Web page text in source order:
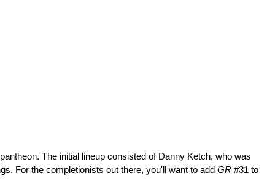
The initial lineup consisted of Danny Ketch, who was
For the completionists out there, you'll want to add GR #31 to